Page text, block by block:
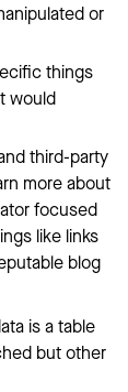
or
things
would
third-party
more about
focused
like links
blog
is a table
but other